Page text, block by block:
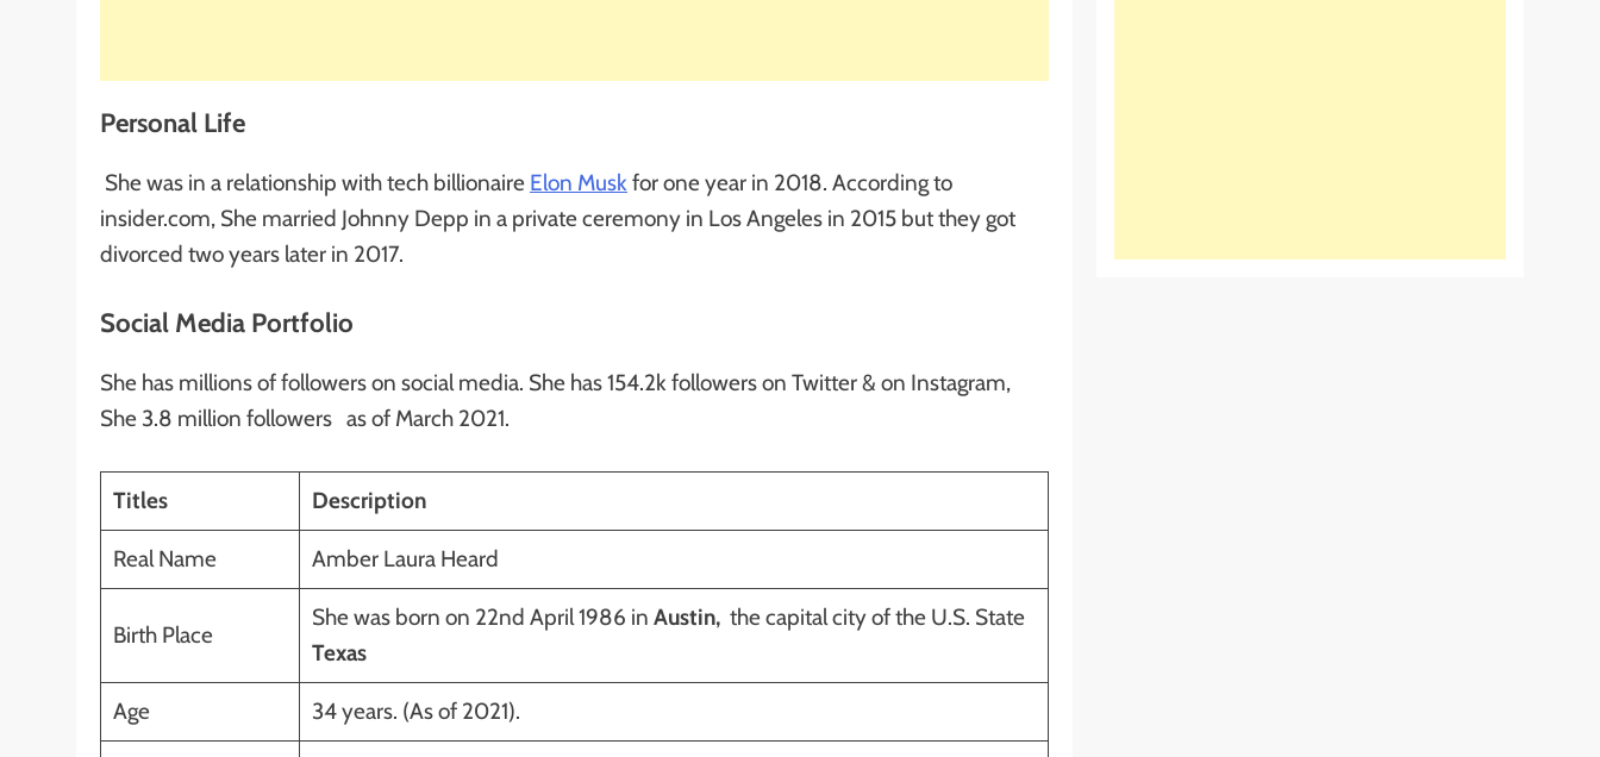
Personal Life
She was in a relationship with tech billionaire Elon Muskfor one year in 2018. According to
insider.com, She married Johnny Depp in a private ceremony in Los Angeles in 2015 but they got
divorced two years later in 2017.
Social Media Portfolio
She has millions of followers on social media. She has 154.2k followers on Twitter & on Instagram,
She 3.8 million followers as of March 2021.
Titles Description
Real Name Amber Laura Heard
Birth Place
She was born on 22nd April 1986 in Austin,the capital city of the U.S. State
Texas
Age 34 years. (As of 2021).